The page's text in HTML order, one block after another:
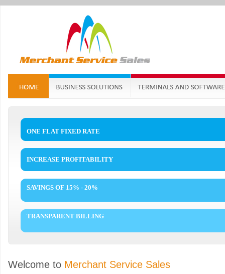
ONE FLAT FIXED RATE
INCREASE PROFITABILITY
SAVINGS OF 15% - 20%
TRANSPARENT BILLING
Welcome to Merchant Service Sales